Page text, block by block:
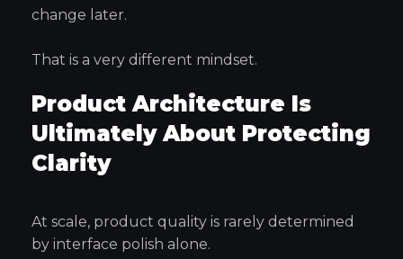
change later.
That is a very different mindset.
Product Architecture Is
Ultimately About Protecting
Clarity
At scale, product quality is rarely determined
by interface polish alone.